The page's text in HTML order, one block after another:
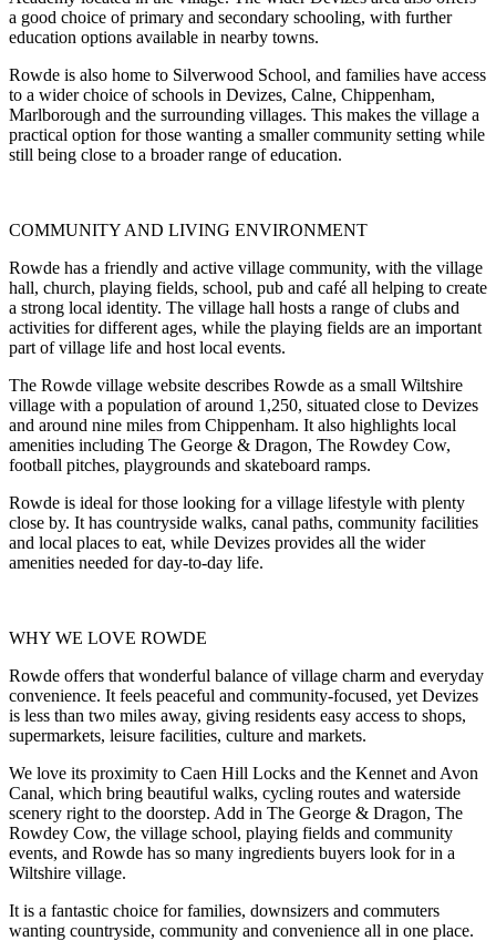
a good choice of primary and secondary schooling, with further
education options available in nearby towns.
Rowde is also home to Silverwood School, and families have access
to a wider choice of schools in Devizes, Calne, Chippenham,
Marlborough and the surrounding villages. This makes the village a
practical option for those wanting a smaller community setting while
still being close to a broader range of education.
COMMUNITY AND LIVING ENVIRONMENT
Rowde has a friendly and active village community, with the village
hall, church, playing fields, school, pub and café all helping to create
a strong local identity. The village hall hosts a range of clubs and
activities for different ages, while the playing fields are an important
part of village life and host local events.
The Rowde village website describes Rowde as a small Wiltshire
village with a population of around 1,250, situated close to Devizes
and around nine miles from Chippenham. It also highlights local
amenities including The George & Dragon, The Rowdey Cow,
football pitches, playgrounds and skateboard ramps.
Rowde is ideal for those looking for a village lifestyle with plenty
close by. It has countryside walks, canal paths, community facilities
and local places to eat, while Devizes provides all the wider
amenities needed for day-to-day life.
WHY WE LOVE ROWDE
Rowde offers that wonderful balance of village charm and everyday
convenience. It feels peaceful and community-focused, yet Devizes
is less than two miles away, giving residents easy access to shops,
supermarkets, leisure facilities, culture and markets.
We love its proximity to Caen Hill Locks and the Kennet and Avon
Canal, which bring beautiful walks, cycling routes and waterside
scenery right to the doorstep. Add in The George & Dragon, The
Rowdey Cow, the village school, playing fields and community
events, and Rowde has so many ingredients buyers look for in a
Wiltshire village.
It is a fantastic choice for families, downsizers and commuters
wanting countryside, community and convenience all in one place.